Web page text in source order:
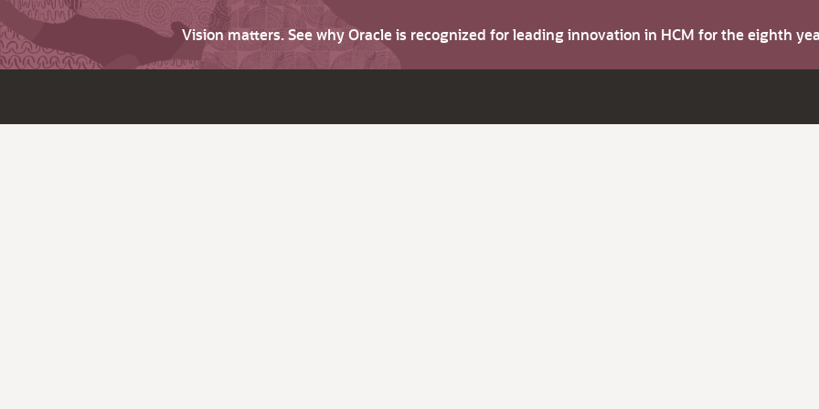
Vision matters. See why Oracle is recognized for leading innovation in HCM for the eighth